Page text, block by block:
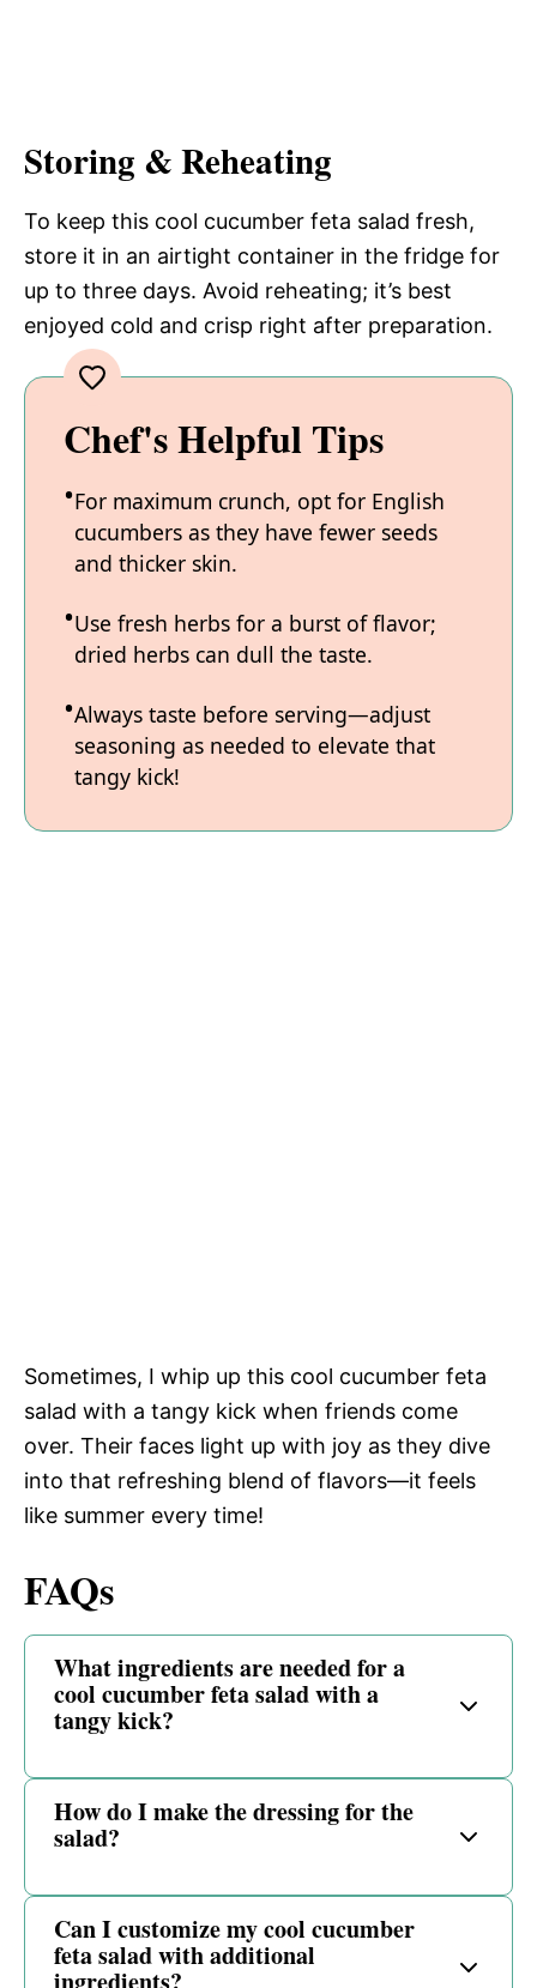
Storing & Reheating
To keep this cool cucumber feta salad fresh,
store it in an airtight container in the fridge for
up to three days. Avoid reheating; it’s best
enjoyed cold and crisp right after preparation.
Chef's Helpful Tips
For maximum crunch, opt for English
cucumbers as they have fewer seeds
and thicker skin.
Use fresh herbs for a burst of flavor;
dried herbs can dull the taste.
Always taste before serving—adjust
seasoning as needed to elevate that
tangy kick!
Sometimes, I whip up this cool cucumber feta
salad with a tangy kick when friends come
over. Their faces light up with joy as they dive
into that refreshing blend of flavors—it feels
like summer every time!
FAQs
What ingredients are needed for a
cool cucumber feta salad with a
tangy kick?
How do I make the dressing for the
salad?
Can I customize my cool cucumber
feta salad with additional